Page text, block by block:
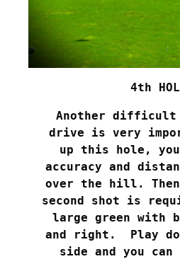
4th
Another difficult
drive is very
up this hole, you
accuracy and
over the hill. Then
second shot is
large green with
and right.  Play
side and you